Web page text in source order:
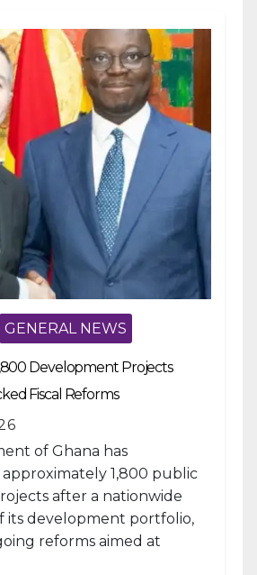
GENERAL NEWS
Development Projects
Fiscal Reforms
of Ghana has
1,800 public
after a nationwide
its development portfolio,
reforms aimed at